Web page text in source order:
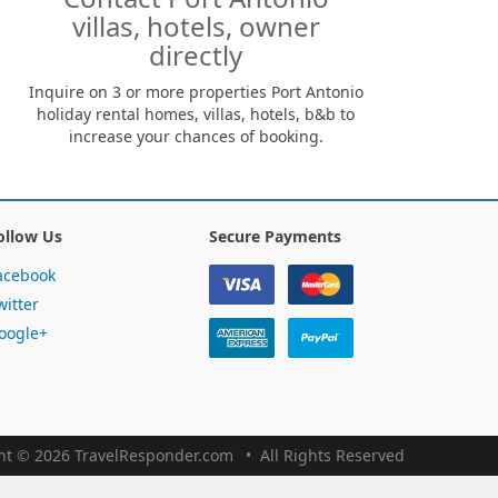
villas, hotels, owner
directly
Inquire on 3 or more properties Port Antonio
holiday rental homes, villas, hotels, b&b to
increase your chances of booking.
Us
Secure Payments
© 2026 TravelResponder.com All Rights Reserved